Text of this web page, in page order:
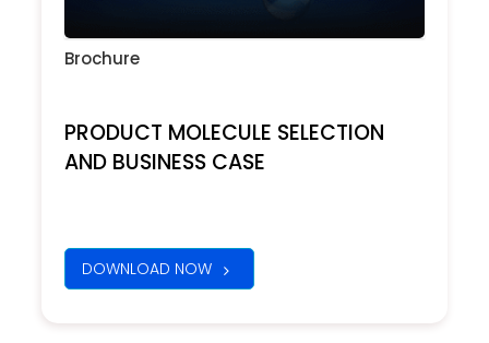
PRODUCT MOLECULE SELECTION
AND BUSINESS CASE
Brochure
DOWNLOAD NOW